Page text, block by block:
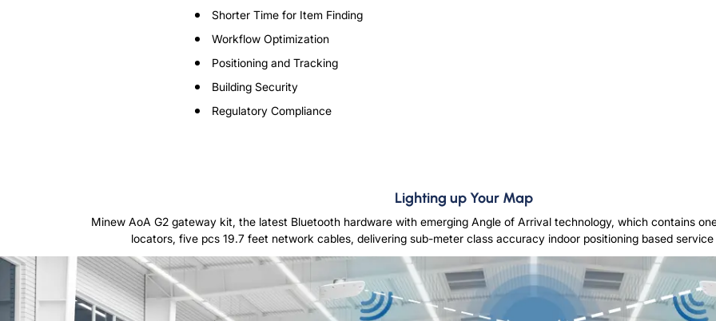
Shorter Time for Item Finding
Workflow Optimization
Positioning and Tracking
Building Security
Regulatory Compliance
Lighting up Your Map
Minew AoA G2 gateway kit, the latest Bluetooth hardware with emerging Angle of Arrival technology, which contains
locators, five pcs 19.7 feet network cables, delivering sub-meter class accuracy indoor positioning based